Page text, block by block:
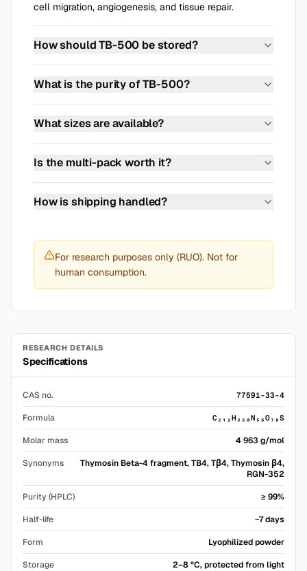
cell migration, angiogenesis, and tissue repair.
How should TB-500 be stored?
What is the purity of TB-500?
What sizes are available?
Is the multi-pack worth it?
size are shown at the top of this product page.
How is shipping handled?
For research purposes only (RUO). Not for
human consumption.
RESEARCH DETAILS
Specifications
CAS no. 77591-33-4
Formula C₂₁₂H₃₅₀N₅₆O₇₈S
Molar mass 4 963 g/mol
Synonyms
Thymosin Beta-4 fragment, TB4, Tβ4, Thymosin β4,
RGN-352
Purity (HPLC) ≥ 99%
Half-life ~7 days
Form Lyophilized powder
Storage 2–8 °C, protected from light